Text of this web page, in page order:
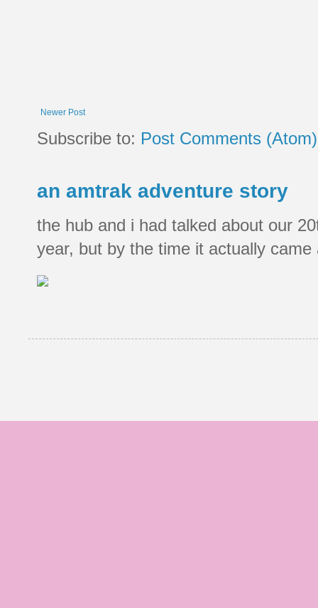
Newer Post
Subscribe to: Post Comments (Atom)
an amtrak adventure story
the hub and i had talked about our
year, but by the time it actually